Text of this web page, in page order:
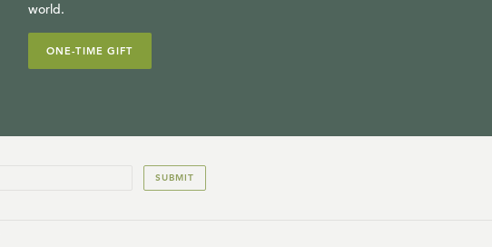
world.
ONE-TIME GIFT
SUBMIT